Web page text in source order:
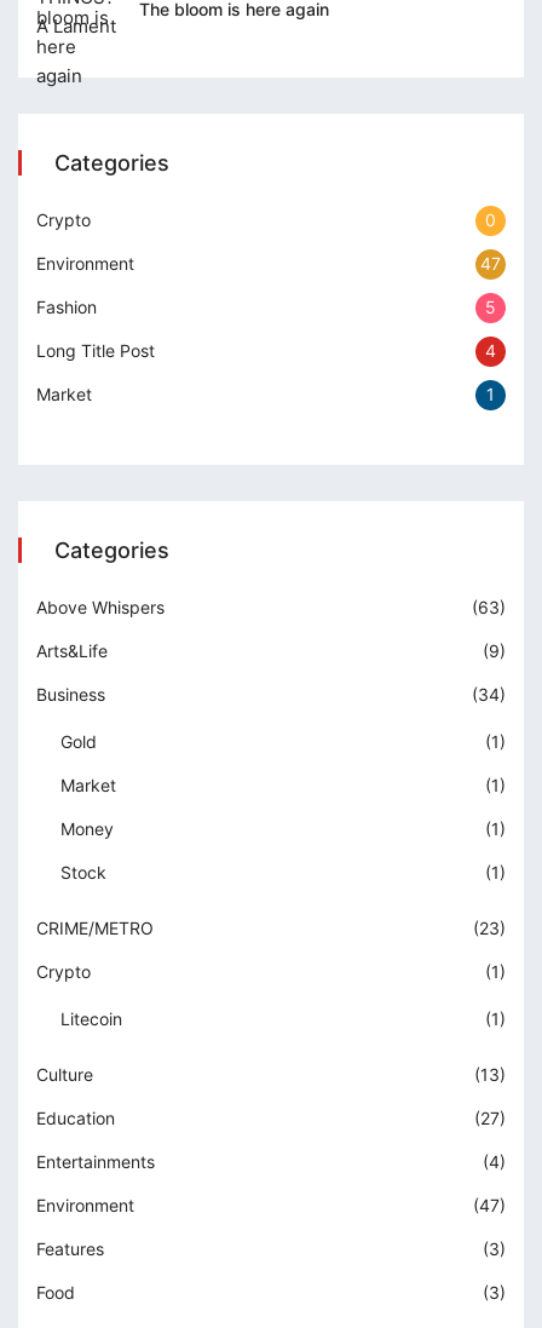
The bloom is here again
Categories
Crypto 0
Environment 47
Fashion 5
Long Title Post 4
Market 1
Categories
Above Whispers (63)
Arts&Life (9)
Business (34)
Gold (1)
Market (1)
Money (1)
Stock (1)
CRIME/METRO (23)
Crypto (1)
Litecoin (1)
Culture (13)
Education (27)
Entertainments (4)
Environment (47)
Features (3)
Food (3)